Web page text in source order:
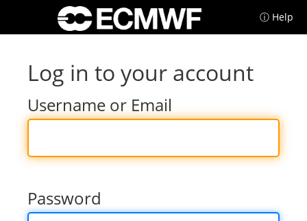
ⓘ Help
Log in to your account
Username or Email
Password